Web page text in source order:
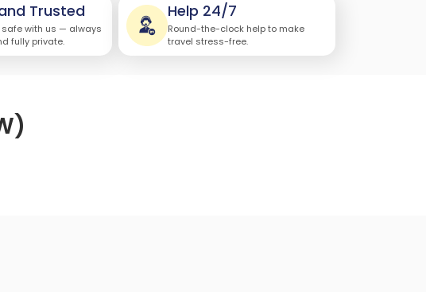
Trusted
with us — always
fully private.
Help 24/7
Round-the-clock help to make
travel stress-free.